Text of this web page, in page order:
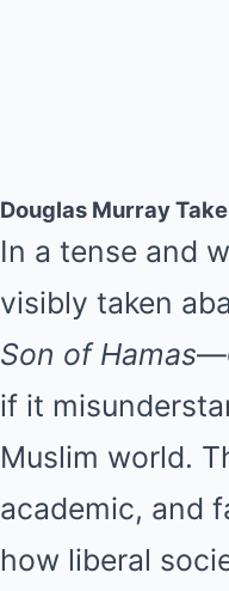
Douglas Murray
In a tense and
visibly taken
Son of Hamas
if it
Muslim world.
academic, and
how liberal